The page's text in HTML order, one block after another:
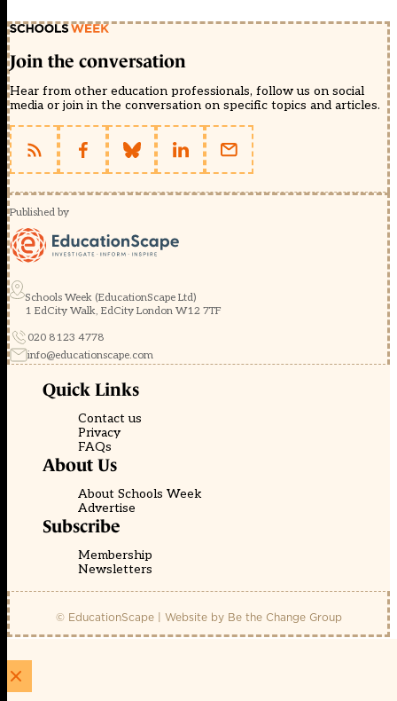
Join the conversation
Hear from other education professionals, follow us on social
media or join in the conversation on specific topics and articles.
Published by
Schools Week (EducationScape Ltd)
1 EdCity Walk, EdCity London W12 7TF
020 8123 4778
info@educationscape.com
Quick Links
Contact us
Privacy
FAQs
About Us
About Schools Week
Advertise
Subscribe
Membership
Newsletters
© EducationScape | Website by Be the Change Group